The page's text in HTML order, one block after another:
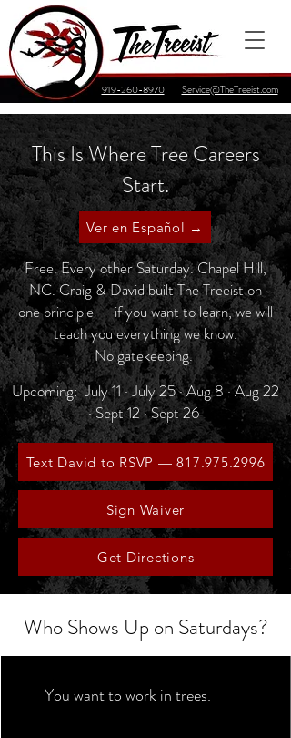
919-260-8970 Service@TheTreeist.com
This Is Where Tree Careers
Start.
Ver en Español →
Free. Every other Saturday. Chapel Hill,
NC. Craig & David built The Treeist on
one principle — if you want to learn, we will
teach you everything we know.
No gatekeeping.
Upcoming: July 11 · July 25 · Aug 8 · Aug 22
· Sept 12 · Sept 26
Text David to RSVP — 817.975.2996
Sign Waiver
Get Directions
Who Shows Up on Saturdays?
You want to work in trees.